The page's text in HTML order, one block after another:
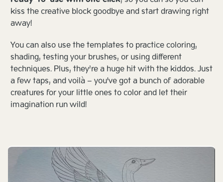
kiss the creative block goodbye and start drawing right
away!
You can also use the templates to practice coloring,
shading, testing your brushes, or using different
techniques. Plus, they’re a huge hit with the kiddos. Just
a few taps, and voilà – you've got a bunch of adorable
creatures for your little ones to color and let their
imagination run wild!